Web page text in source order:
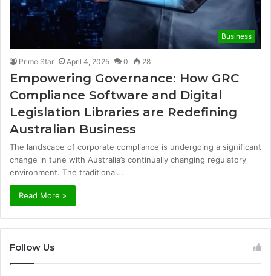
Business
Prime Star April 4, 2025 0 28
Empowering Governance: How GRC
Compliance Software and Digital
Legislation Libraries are Redefining
Australian Business
The landscape of corporate compliance is undergoing a significant
change in tune with Australia’s continually changing regulatory
environment. The traditional…
Read More »
Follow Us